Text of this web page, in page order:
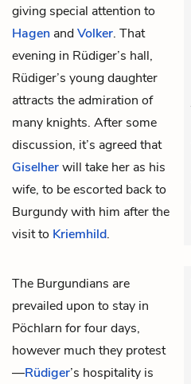
giving special attention to
Hagen andVolker. That
evening in Rüdiger’s hall,
Rüdiger’s young daughter
attracts the admiration of
many knights. After some
discussion, it’s agreed that
Giselherwill take her as his
wife, to be escorted back to
Burgundy with him after the
visit to Kriemhild.
The Burgundians are
prevailed upon to stay in
Pöchlarn for four days,
however much they protest
—Rüdiger’s hospitality is